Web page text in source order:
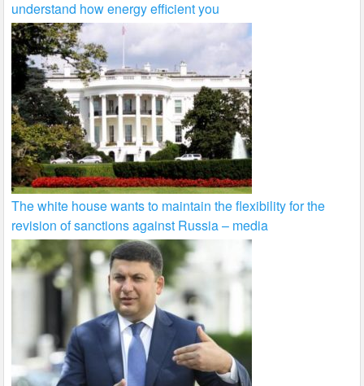
understand how energy efficient you
The white house wants to maintain the flexibility for the
revision of sanctions against Russia – media